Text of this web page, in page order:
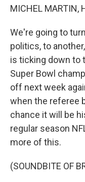
MICHEL MARTIN,
We're going to
politics, to
is ticking down to
Super Bowl
off next week
when the referee
chance it will be
regular season
more of this.
(SOUNDBITE OF